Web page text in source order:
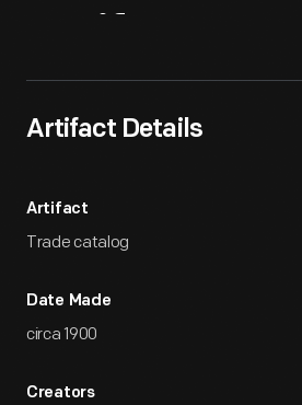
Artifact Details
Artifact
Trade catalog
Date Made
circa 1900
Creators